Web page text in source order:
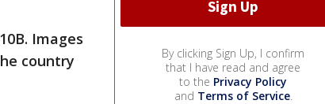
Images
country
By clicking Sign Up, I confirm
that I have read and agree
to the Privacy Policy
and Terms of Service.